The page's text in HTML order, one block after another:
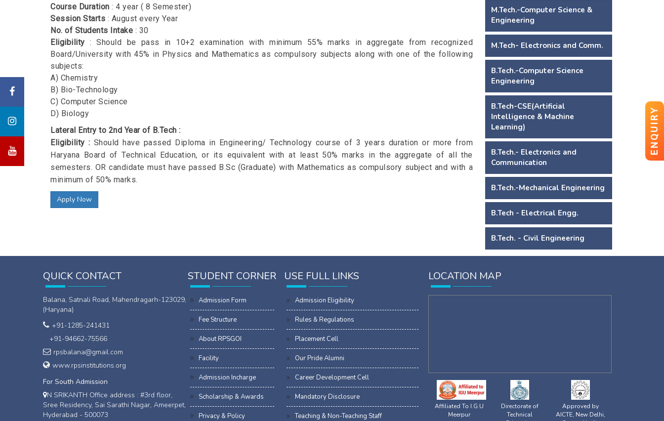
ENQUIRY
Course Duration : 4 year ( 8 Semester)
Session Starts : August every Year
No. of Students Intake : 30
Eligibility : Should be pass in 10+2 examination with minimum 55% marks in aggregate from recognized
Board/University with 45% in Physics and Mathematics as compulsory subjects along with one of the following
subjects:
A) Chemistry
B) Bio-Technology
C) Computer Science
D) Biology
Lateral Entry to 2nd Year of B.Tech :
Eligibility : Should have passed Diploma in Engineering/ Technology course of 3 years duration or more from
Haryana Board of Technical Education, or its equivalent with at least 50% marks in the aggregate of all the
semesters. OR candidate must have passed B.Sc (Graduate) with Mathematics as compulsory subject and with a
minimum of 50% marks.
Apply Now
M.Tech.-Computer Science &
Engineering
M.Tech- Electronics and Comm.
B.Tech.-Computer Science
Engineering
B.Tech-CSE(Artificial
Intelligence & Machine
Learning)
B.Tech.- Electronics and
Communication
B.Tech.-Mechanical Engineering
B.Tech - Electrical Engg.
B.Tech. - Civil Engineering
QUICK CONTACT
Balana, Satnali Road, Mahendragarh-123029,
(Haryana)
+91-1285-241431
+91-94662-75566
rpsbalana@gmail.com
www.rpsinstitutions.org
For South Admission
N SRIKANTH Office address : #3rd floor,
Sree Residency, Sai Sarathi Nagar, Ameerpet,
Hyderabad - 500073
STUDENT CORNER
Admission Form
Fee Structure
About RPSGOI
Facility
Admission Incharge
Scholarship & Awards
Privacy & Policy
USE FULL LINKS
Admission Eligibility
Rules & Regulations
Placement Cell
Our Pride Alumni
Career Development Cell
Mandatory Disclosure
Teaching & Non-Teaching Staff
LOCATION MAP
Affiliated To I.G.U
Meerpur
Directorate of
Technical
Approved by
AICTE, New Delhi,